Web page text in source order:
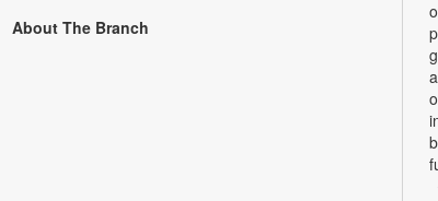
About The Branch